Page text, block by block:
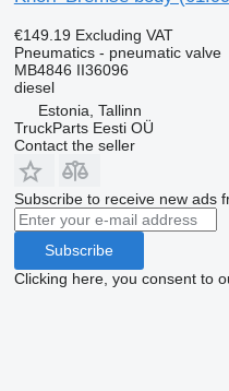
€149.19 Excluding VAT
Pneumatics - pneumatic valve
MB4846 II36096
diesel
Estonia, Tallinn
TruckParts Eesti OÜ
Contact the seller
Subscribe to receive new ads
Subscribe
Clicking here, you consent to